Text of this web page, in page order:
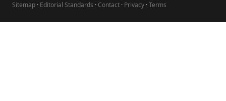
Sitemap · Editorial Standards · Contact · Privacy ·Terms